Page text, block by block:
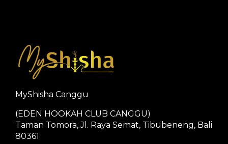
MyShisha Canggu
(EDEN HOOKAH CLUB CANGGU)
Taman Tomora, Jl. Raya Semat, Tibubeneng, Bali
80361